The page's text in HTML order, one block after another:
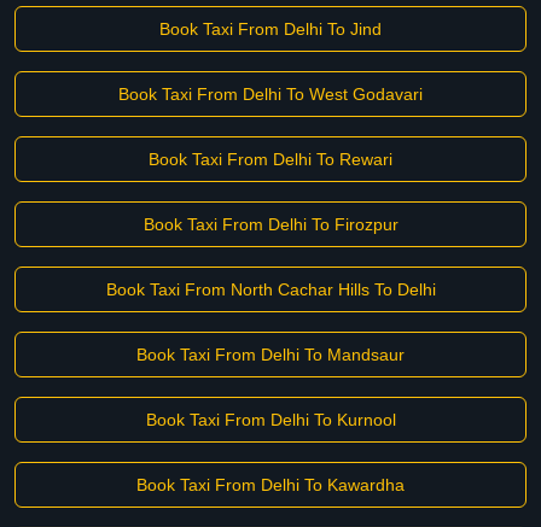
Book Taxi From Delhi To Jind
Book Taxi From Delhi To West Godavari
Book Taxi From Delhi To Rewari
Book Taxi From Delhi To Firozpur
Book Taxi From North Cachar Hills To Delhi
Book Taxi From Delhi To Mandsaur
Book Taxi From Delhi To Kurnool
Book Taxi From Delhi To Kawardha